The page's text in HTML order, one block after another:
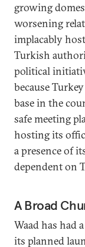
growing
worsening
implacably
Turkish
political
because
base in the
safe meeting
hosting its
a presence of
dependent on
A Broad
Waad has had
its planned